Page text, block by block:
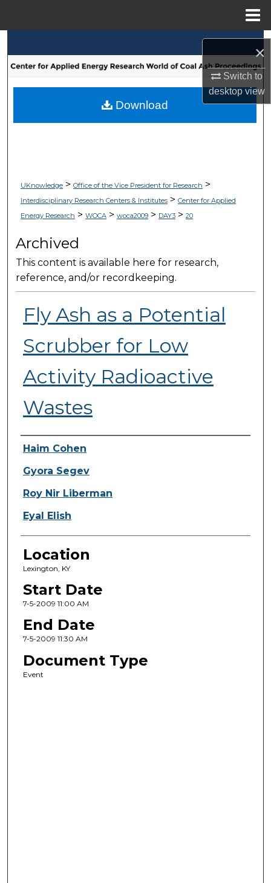
×
Switch to
desktopview
Browse Collections
My Account
UKnowledge> Office of the Vice President for Research >
Interdisciplinary Research Centers & Institutes> Center for Applied
Energy Research > WOCA> woca2009> DAY3> 20
Archived
This content is available here for research,
reference, and/or recordkeeping.
Fly Ash as a Potential
Scrubber for Low
Activity Radioactive
Wastes
Presenter Information
Haim Cohen
Gyora Segev
Roy Nir Liberman
Eyal Elish
Location
Lexington, KY
Start Date
7-5-2009 11:00 AM
End Date
7-5-2009 11:30 AM
Document Type
Event
Download